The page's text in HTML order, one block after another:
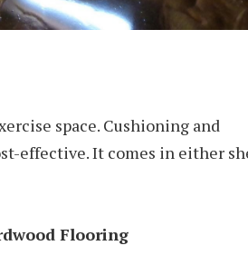
space. Cushioning and
effective. It comes in either
Flooring